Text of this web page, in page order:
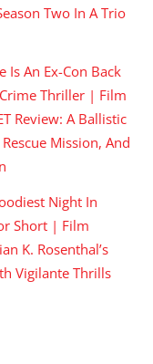
Two In A Trio
Is An Ex-Con Back
Thriller | Film
Review: A Ballistic
Mission, And
Night In
Short | Film
K. Rosenthal’s
Vigilante Thrills